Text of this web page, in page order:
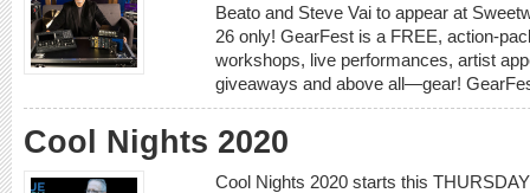
Beato and Steve Vai to appear at
26 only! GearFest is a FREE, action-
workshops, live performances, artist
giveaways and above all—gear!
Cool Nights 2020
Cool Nights 2020 starts this